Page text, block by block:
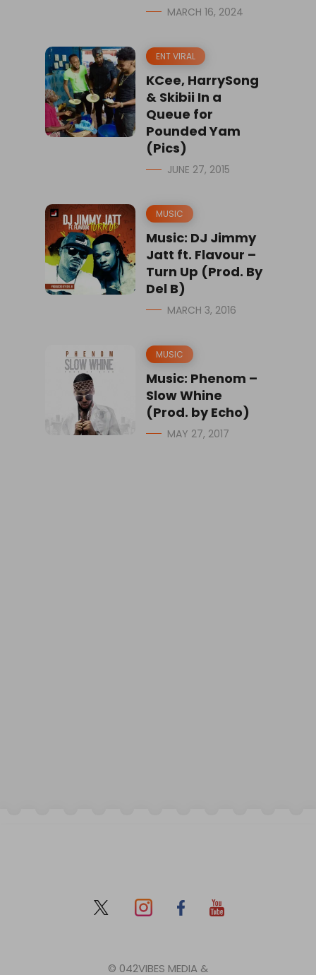
MARCH 16, 2024
ENT VIRAL
KCee, HarrySong
& Skibii In a
Queue for
Pounded Yam
(Pics)
JUNE 27, 2015
MUSIC
Music: DJ Jimmy
Jatt ft. Flavour –
Turn Up (Prod. By
Del B)
MARCH 3, 2016
MUSIC
Music: Phenom –
Slow Whine
(Prod. by Echo)
MAY 27, 2017
© 042VIBES MEDIA &